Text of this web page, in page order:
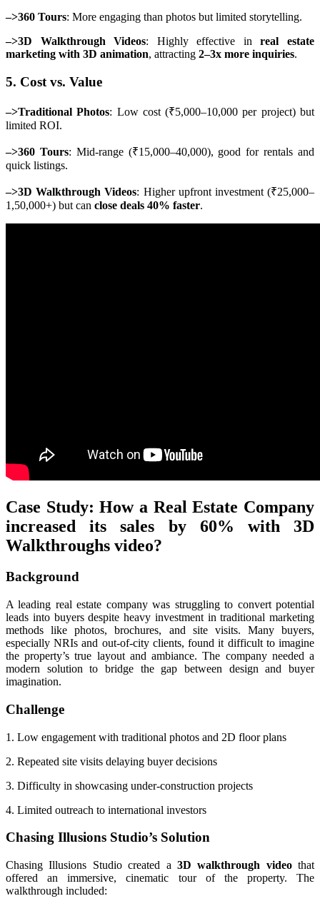
–>360 Tours: More engaging than photos but limited storytelling.
–>3D Walkthrough Videos: Highly effective inreal estate
marketing with 3D animation, attracting 2–3x more inquiries.
5. Cost vs. Value
–>Traditional Photos: Low cost (₹5,000–10,000 per project) but
limited ROI.
–>360 Tours: Mid-range (₹15,000–40,000), good for rentals and
quick listings.
–>3D Walkthrough Videos: Higher upfront investment (₹25,000–
1,50,000+) but can close deals 40% faster.
Case Study: How a Real Estate Company
increased its sales by 60% with 3D
Walkthroughs video?
Background
A leading real estate company was struggling to convert potential
leads into buyers despite heavy investment in traditional marketing
methods like photos, brochures, and site visits. Many buyers,
especially NRIs and out-of-city clients, found it difficult to imagine
the property’s true layout and ambiance. The company needed a
modern solution to bridge the gap between design and buyer
imagination.
Challenge
1. Low engagement with traditional photos and 2D floor plans
2. Repeated site visits delaying buyer decisions
3. Difficulty in showcasing under-construction projects
4. Limited outreach to international investors
Chasing Illusions Studio’s Solution
Chasing Illusions Studio created a 3D walkthrough videothat
offered an immersive, cinematic tour of the property. The
walkthrough included: